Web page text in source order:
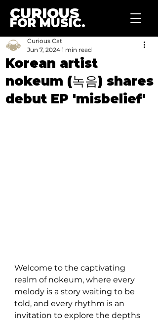
CURIOUS
FOR MUSIC.
Korean artist
nokeum (녹음) shares
debut EP 'misbelief'
Curious Cat
Jun 7, 2024 1 min read
Welcome to the captivating
realm of nokeum, where every
melody is a story waiting to be
told, and every rhythm is an
invitation to explore the depths